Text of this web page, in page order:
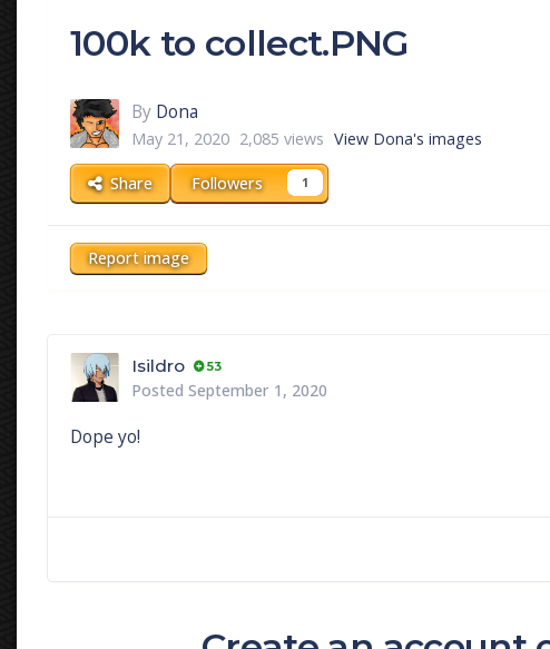
100k to collect.PNG
By Dona
May 21, 2020 2,085 views View Dona's images
Share Followers 1
Report image
Isildro 53
Posted September 1, 2020
Dope yo!